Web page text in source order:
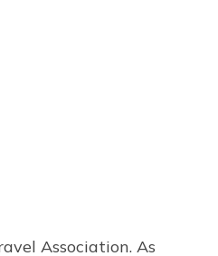
Association. As